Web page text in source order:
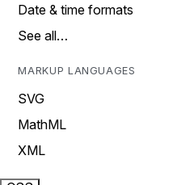
Date & time formats
See all…
MARKUP LANGUAGES
SVG
MathML
XML